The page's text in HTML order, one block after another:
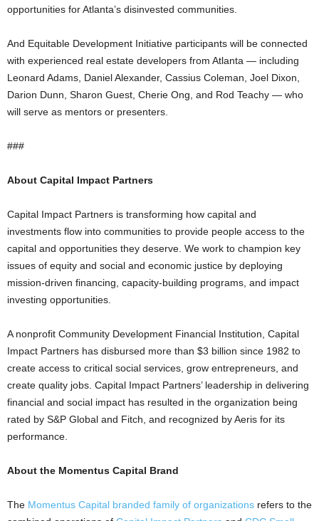
opportunities for Atlanta’s disinvested communities.
And Equitable Development Initiative participants will be connected
with experienced real estate developers from Atlanta — including
Leonard Adams, Daniel Alexander, Cassius Coleman, Joel Dixon,
Darion Dunn, Sharon Guest, Cherie Ong, and Rod Teachy — who
will serve as mentors or presenters.
###
About Capital Impact Partners
Capital Impact Partners is transforming how capital and
investments flow into communities to provide people access to the
capital and opportunities they deserve. We work to champion key
issues of equity and social and economic justice by deploying
mission-driven financing, capacity-building programs, and impact
investing opportunities.
A nonprofit Community Development Financial Institution, Capital
Impact Partners has disbursed more than $3 billion since 1982 to
create access to critical social services, grow entrepreneurs, and
create quality jobs. Capital Impact Partners’ leadership in delivering
financial and social impact has resulted in the organization being
rated by S&P Global and Fitch, and recognized by Aeris for its
performance.
About the Momentus Capital Brand
The Momentus Capital branded family of organizations refers to the